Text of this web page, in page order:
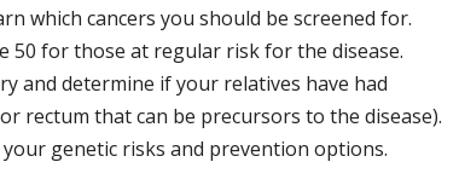
which cancers you should be screened for.
50 for those at regular risk for the disease.
and determine if your relatives have had
rectum that can be precursors to the disease).
genetic risks and prevention options.